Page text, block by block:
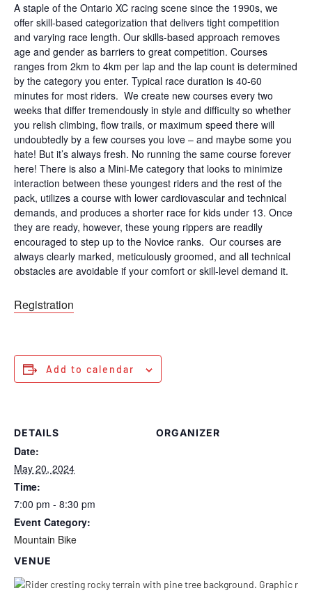
A staple of the Ontario XC racing scene since the 1990s, we
offer skill-based categorization that delivers tight competition
and varying race length. Our skills-based approach removes
age and gender as barriers to great competition. Courses
ranges from 2km to 4km per lap and the lap count is determined
by the category you enter. Typical race duration is 40-60
minutes for most riders. We create new courses every two
weeks that differ tremendously in style and difficulty so whether
you relish climbing, flow trails, or maximum speed there will
undoubtedly by a few courses you love – and maybe some you
hate! But it’s always fresh. No running the same course forever
here! There is also a Mini-Me category that looks to minimize
interaction between these youngest riders and the rest of the
pack, utilizes a course with lower cardiovascular and technical
demands, and produces a shorter race for kids under 13. Once
they are ready, however, these young rippers are readily
encouraged to step up to the Novice ranks. Our courses are
always clearly marked, meticulously groomed, and all technical
obstacles are avoidable if your comfort or skill-level demand it.
Registration
Add to calendar
DETAILS
Date:
May 20, 2024
Time:
7:00 pm - 8:30 pm
Event Category:
Mountain Bike
VENUE
ORGANIZER